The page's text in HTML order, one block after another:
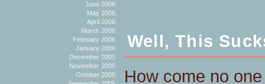
June 2006
May 2006
April 2006
March 2006
February 2006
January 2006
December 2005
November 2005
October 2005
Well, This
How come no